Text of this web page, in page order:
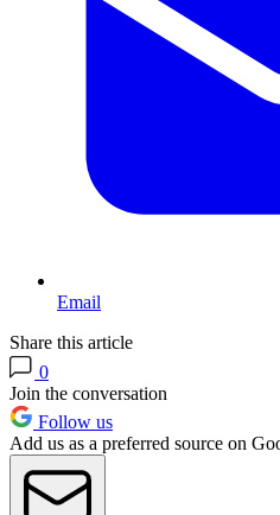
Email
Share this article
0
Join the conversation
Follow us
Add us as a preferred source on